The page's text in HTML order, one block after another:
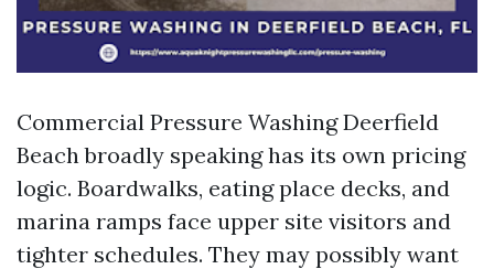
Commercial Pressure Washing Deerfield
Beach broadly speaking has its own pricing
logic. Boardwalks, eating place decks, and
marina ramps face upper site visitors and
tighter schedules. They may possibly want